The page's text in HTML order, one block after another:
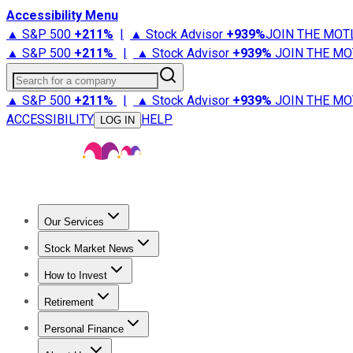
Accessibility Menu
▲ S&P 500 +211% | ▲ Stock Advisor +939%JOIN THE
▲ S&P 500 +211% | ▲ Stock Advisor +939% JOIN THE
Search for a company
▲ S&P 500 +211% | ▲ Stock Advisor +939% JOIN THE
ACCESSIBILITY
LOG IN HELP
Our Services
Stock Advisor
Stock Market News
Trending NewsStock Market News
How to Invest
How to Invest Money
Retirement
Retirement NewsRetirement 101
Personal Finance
Best Credit Cards